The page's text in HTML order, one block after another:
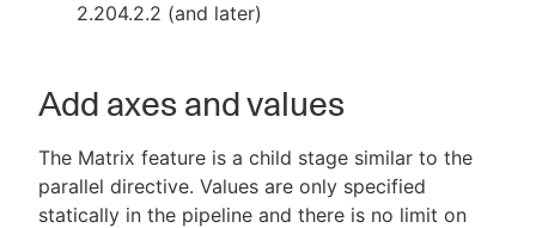
2.204.2.2 (and later)
Add axes and values
The Matrix feature is a child stage similar to the
parallel directive. Values are only specified
statically in the pipeline and there is no limit on